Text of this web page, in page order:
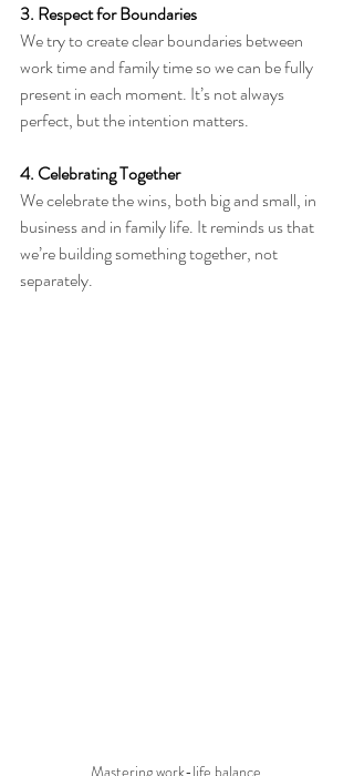
3. Respect for Boundaries
We try to create clear boundaries between
work time and family time so we can be fully
present in each moment. It’s not always
perfect, but the intention matters.
4. Celebrating Together
We celebrate the wins, both big and small, in
business and in family life. It reminds us that
we’re building something together, not
separately.
Mastering work-life balance.